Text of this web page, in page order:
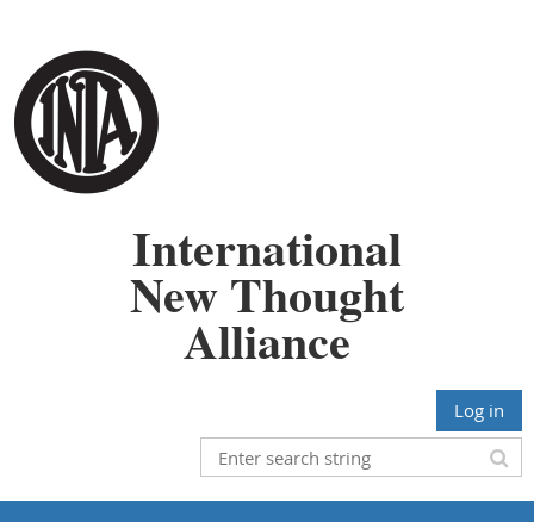
International
New Thought
Alliance
Log in